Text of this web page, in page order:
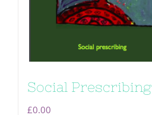
Social Prescribing
£0.00